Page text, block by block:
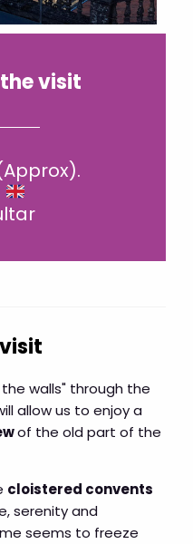
visit
walls" through the
allow us to enjoy a
of the old part of the
cloistered convents
serenity and
seems to freeze